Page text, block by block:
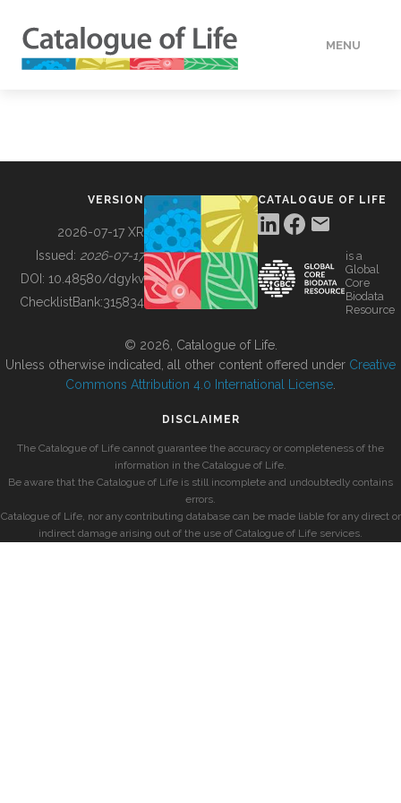
MENU
BUILDING COL
VERSION
2026-07-17 XR
Issued: 2026-07-17
DOI: 10.48580/dgykv
ChecklistBank:315834
CATALOGUE OF LIFE
is a
Global
Core
Biodata
Resource
© 2026, Catalogue of Life.
Unless otherwise indicated, all other content offered under Creative
Commons Attribution 4.0 International License
DISCLAIMER
The Catalogue of Life cannot guarantee the accuracy or completeness of the
information in the Catalogue of Life.
Be aware that the Catalogue of Life is still incomplete and undoubtedly contains
errors.
Catalogue of Life, nor any contributing database can be made liable for any direct or
indirect damage arising out of the use of Catalogue of Life services.